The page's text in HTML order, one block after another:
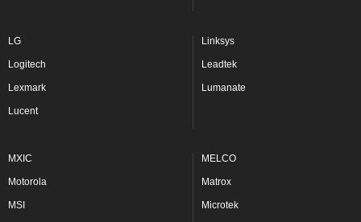
LG Linksys
Logitech Leadtek
Lexmark Lumanate
Lucent
MXIC MELCO
Motorola Matrox
MSI Microtek